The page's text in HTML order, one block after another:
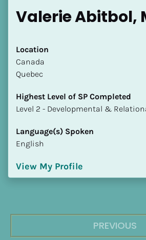
Valerie Abitbol,
Location
​​Canada
Quebec
Highest Level of SP Completed
​​​​​​​Level 2 - Developmental &
Language(s) Spoken
English
View My Profile
PREVIOUS